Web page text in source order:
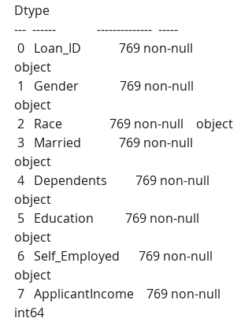
Dtype
---  ------             --------------  -----
object
object
2   Race               769 non-null    object
object
object
object
object
int64